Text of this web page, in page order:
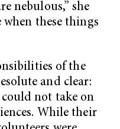
nebulous,” she
when these things
of the
and clear:
not take on
While their